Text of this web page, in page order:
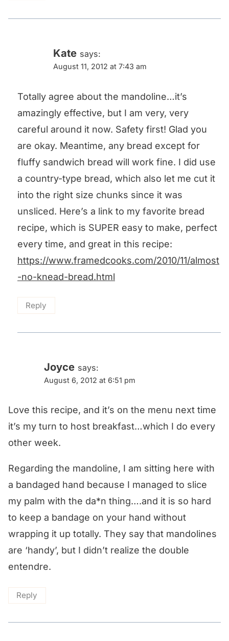
Kate says:
August 11, 2012 at 7:43 am
Totally agree about the mandoline…it’s
amazingly effective, but I am very, very
careful around it now. Safety first! Glad you
are okay. Meantime, any bread except for
fluffy sandwich bread will work fine. I did use
a country-type bread, which also let me cut it
into the right size chunks since it was
unsliced. Here’s a link to my favorite bread
recipe, which is SUPER easy to make, perfect
every time, and great in this recipe:
https://www.framedcooks.com/2010/11/almost
-no-knead-bread.html
Reply
Joyce says:
August 6, 2012 at 6:51 pm
Love this recipe, and it’s on the menu next time
it’s my turn to host breakfast…which I do every
other week.
Regarding the mandoline, I am sitting here with
a bandaged hand because I managed to slice
my palm with the da*n thing….and it is so hard
to keep a bandage on your hand without
wrapping it up totally. They say that mandolines
are ‘handy’, but I didn’t realize the double
entendre.
Reply